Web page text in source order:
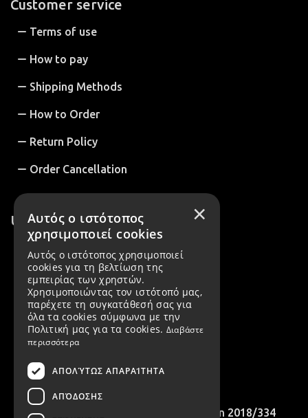
Customer service
Terms of use
How to pay
Shipping Methods
How to Order
Return Policy
Order Cancellation
Useful Information
About us
B2B Customers
Create account
Cookies Policy
International Customers
Compliance with EU Recommendation 2018/334
×
Αυτός ο ιστότοπος
χρησιμοποιεί cookies
Αυτός ο ιστότοπος χρησιμοποιεί
cookies για τη βελτίωση της
εμπειρίας των χρηστών.
Χρησιμοποιώντας τον ιστότοπό μας,
παρέχετε τη συγκατάθεσή σας για
όλα τα cookies σύμφωνα με την
Πολιτική μας για τα cookies. Διαβάστε
περισσότερα
ΑΠΟΛΎΤΩΣ ΑΠΑΡΑΊΤΗΤΑ
ΑΠΌΔΟΣΗΣ